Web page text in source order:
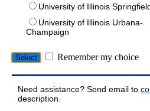
University of Illinois
University of Illinois Urbana-
Champaign
Remember my choice
Need assistance? Send email to
description.